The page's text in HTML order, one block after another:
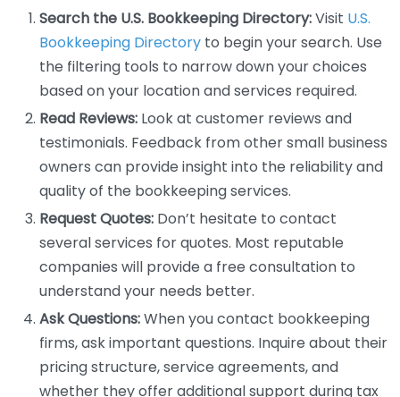
Search the U.S. Bookkeeping Directory:Visit U.S.
Bookkeeping Directory to begin your search. Use
the filtering tools to narrow down your choices
based on your location and services required.
Read Reviews: Look at customer reviews and
testimonials. Feedback from other small business
owners can provide insight into the reliability and
quality of the bookkeeping services.
Request Quotes: Don’t hesitate to contact
several services for quotes. Most reputable
companies will provide a free consultation to
understand your needs better.
Ask Questions:When you contact bookkeeping
firms, ask important questions. Inquire about their
pricing structure, service agreements, and
whether they offer additional support during tax